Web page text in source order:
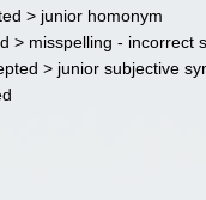
> junior homonym
> misspelling - incorrect
> junior subjective